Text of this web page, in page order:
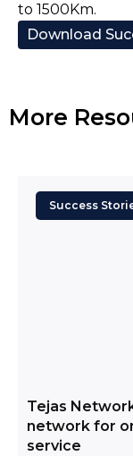
to 1500Km.
Download
More
Success
Tejas
network for
service